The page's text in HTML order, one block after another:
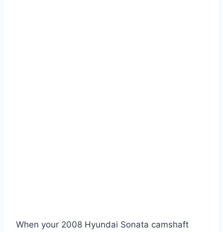
When your 2008 Hyundai Sonata camshaft